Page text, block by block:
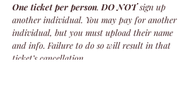
One ticket per person. DO NOT sign up
another individual. You may pay for another
individual, but you must upload their name
and info. Failure to do so will result in that
ticket’s cancellation.